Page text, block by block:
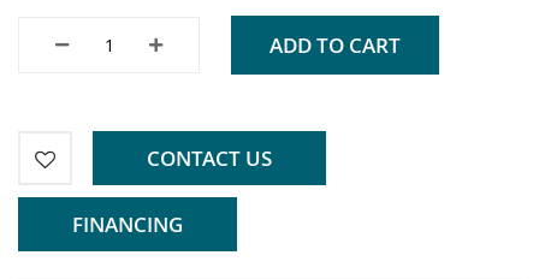
ADD TO CART
CONTACT US
FINANCING